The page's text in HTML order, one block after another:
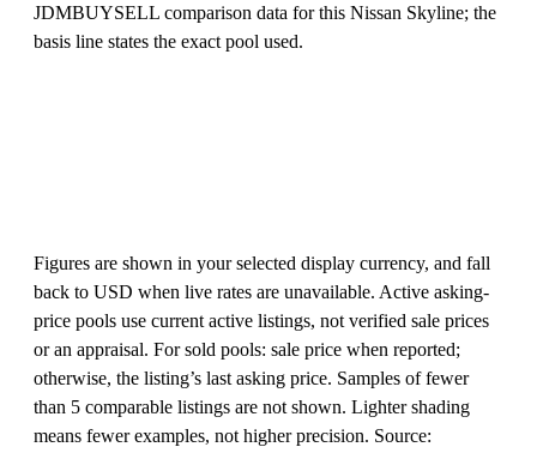
JDMBUYSELL comparison data for this Nissan Skyline; the
basis line states the exact pool used.
Figures are shown in your selected display currency, and fall
back to USD when live rates are unavailable. Active asking-
price pools use current active listings, not verified sale prices
or an appraisal. For sold pools: sale price when reported;
otherwise, the listing’s last asking price. Samples of fewer
than 5 comparable listings are not shown. Lighter shading
means fewer examples, not higher precision. Source: